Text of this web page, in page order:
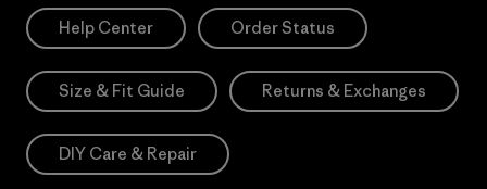
Help Center Order Status
Size & Fit Guide Returns & Exchanges
DIY Care & Repair